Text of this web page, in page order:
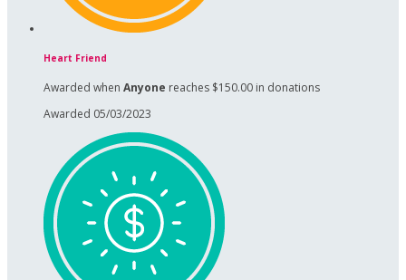
Heart Friend
Awarded when Anyone reaches $150.00 in donations
Awarded 05/03/2023